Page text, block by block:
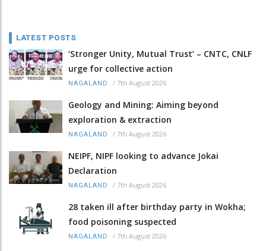
LATEST POSTS
‘Stronger Unity, Mutual Trust’ – CNTC, CNLF
urge for collective action
NAGALAND / 7th August 2026
Geology and Mining: Aiming beyond
exploration & extraction
NAGALAND / 7th August 2026
NEIPF, NIPF looking to advance Jokai
Declaration
NAGALAND / 7th August 2026
28 taken ill after birthday party in Wokha;
food poisoning suspected
NAGALAND / 7th August 2026